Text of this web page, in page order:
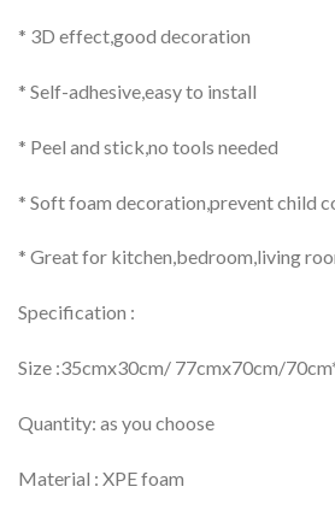
* 3D effect,good decoration
* Self-adhesive,easy to install
* Peel and stick,no tools needed
* Soft foam decoration,prevent child
* Great for kitchen,bedroom,living
Specification :
Size :35cmx30cm/ 77cmx70cm/
Quantity: as you choose
Material : XPE foam